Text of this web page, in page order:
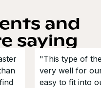
and
saying
"This type of
very well for
easy to fit into